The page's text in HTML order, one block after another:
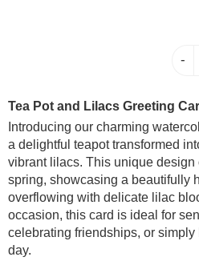
Tea Pot and Lilacs Greeting
Introducing our charming
a delightful teapot transformed
vibrant lilacs. This unique design
spring, showcasing a beautifully
overflowing with delicate lilac
occasion, this card is ideal for
celebrating friendships, or
day.